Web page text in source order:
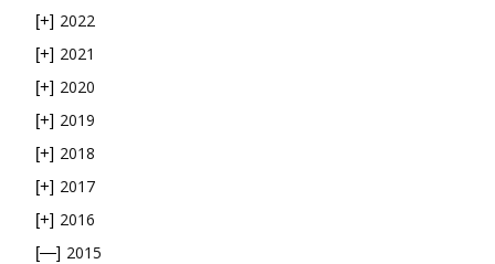
[+] 2022
[+] 2021
[+] 2020
[+] 2019
[+] 2018
[+] 2017
[+] 2016
[—] 2015